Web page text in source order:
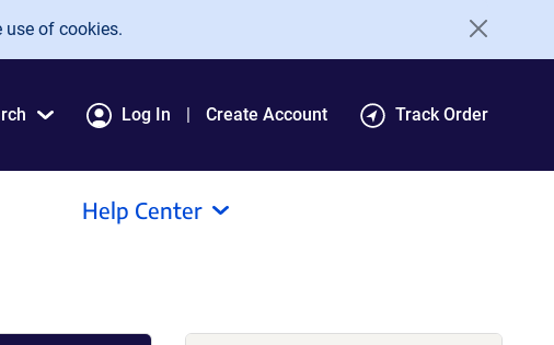
use of cookies.
Log In Create Account Track Order
Help Center